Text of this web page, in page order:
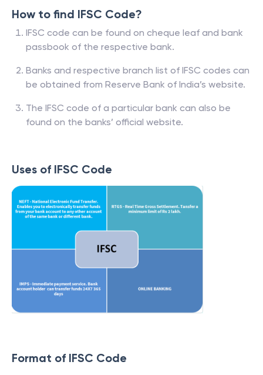
How to find IFSC Code?
IFSC code can be found on cheque leaf and bank
passbook of the respective bank.
Banks and respective branch list of IFSC codes can
be obtained from Reserve Bank of India’s website.
The IFSC code of a particular bank can also be
found on the banks’ official website.
Uses of IFSC Code
Format of IFSC Code